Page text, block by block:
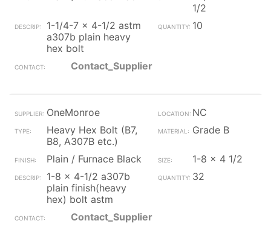
1/2
1-1/4-7 x 4-1/2 astm
a307b plain heavy
hex bolt
10
Contact_Supplier
OneMonroe
NC
Heavy Hex Bolt (B7,
B8, A307B etc.)
Grade B
Plain / Furnace Black
1-8 x 4 1/2
1-8 x 4-1/2 a307b
plain finish(heavy
hex) bolt astm
32
Contact_Supplier